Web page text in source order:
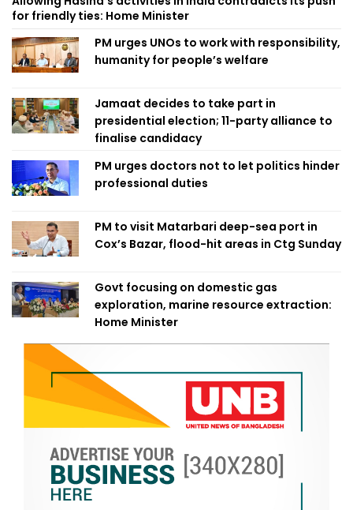
for friendly ties: Home Minister
PM urges UNOs to work with responsibility,
humanity for people’s welfare
Jamaat decides to take part in
presidential election; 11-party alliance to
finalise candidacy
PM urges doctors not to let politics hinder
professional duties
PM to visit Matarbari deep-sea port in
Cox’s Bazar, flood-hit areas in Ctg Sunday
Govt focusing on domestic gas
exploration, marine resource extraction:
Home Minister